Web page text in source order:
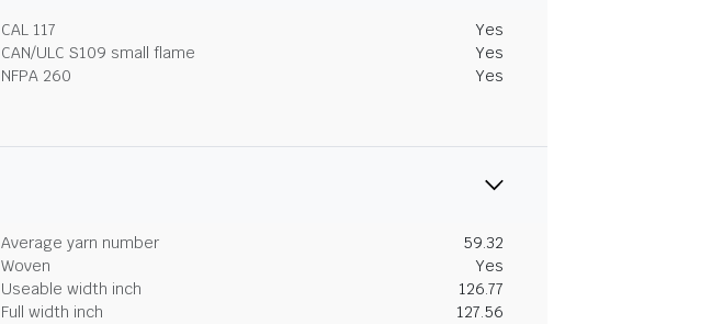
CAL 117
Yes
CAN/ULC S109 small flame
Yes
NFPA 260
Yes
Average yarn number
59.32
Woven
Yes
Useable width inch
126.77
Full width inch
127.56